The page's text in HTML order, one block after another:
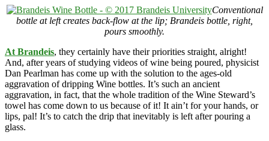
Conventional
bottle at left creates back-flow at the lip; Brandeis bottle, right,
pours smoothly.
At Brandeis, they certainly have their priorities straight, alright!
And, after years of studying videos of wine being poured, physicist
Dan Pearlman has come up with the solution to the ages-old
aggravation of dripping Wine bottles. It’s such an ancient
aggravation, in fact, that the whole tradition of the Wine Steward’s
towel has come down to us because of it! It ain’t for your hands, or
lips, pal! It’s to catch the drip that inevitably is left after pouring a
glass.